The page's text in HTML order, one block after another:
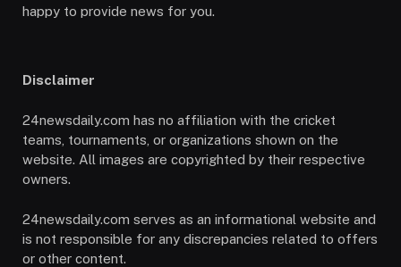
happy to provide news for you.
Disclaimer
24newsdaily.com has no affiliation with the cricket
teams, tournaments, or organizations shown on the
website. All images are copyrighted by their respective
owners.
24newsdaily.com serves as an informational website and
is not responsible for any discrepancies related to offers
or other content.